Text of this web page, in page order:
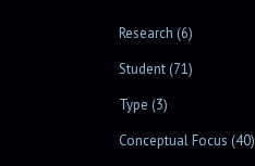
Research (6)
Student (71)
Type (3)
Conceptual Focus (40)